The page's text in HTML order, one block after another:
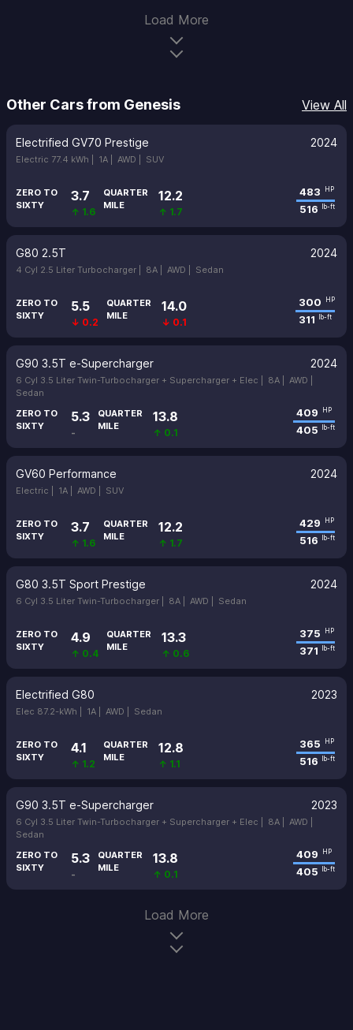
Load More
Other Cars from Genesis View All
Electrified GV70 Prestige 2024
Electric 77.4 kWh | 1A | AWD | SUV
ZERO TO
SIXTY
3.7
↑ 1.6
QUARTER
MILE
12.2
↑ 1.7
483 HP
516 lb-ft
G80 2.5T 2024
4 Cyl 2.5 Liter Turbocharger | 8A | AWD | Sedan
ZERO TO
SIXTY
5.5
↓ 0.2
QUARTER
MILE
14.0
↓ 0.1
300 HP
311 lb-ft
G90 3.5T e-Supercharger 2024
6 Cyl 3.5 Liter Twin-Turbocharger + Supercharger + Elec | 8A | AWD |
Sedan
ZERO TO
SIXTY
5.3
-
QUARTER
MILE
13.8
↑ 0.1
409 HP
405 lb-ft
GV60 Performance 2024
Electric | 1A | AWD | SUV
ZERO TO
SIXTY
3.7
↑ 1.6
QUARTER
MILE
12.2
↑ 1.7
429 HP
516 lb-ft
G80 3.5T Sport Prestige 2024
6 Cyl 3.5 Liter Twin-Turbocharger | 8A | AWD | Sedan
ZERO TO
SIXTY
4.9
↑ 0.4
QUARTER
MILE
13.3
↑ 0.6
375 HP
371 lb-ft
Electrified G80 2023
Elec 87.2-kWh | 1A | AWD | Sedan
ZERO TO
SIXTY
4.1
↑ 1.2
QUARTER
MILE
12.8
↑ 1.1
365 HP
516 lb-ft
G90 3.5T e-Supercharger 2023
6 Cyl 3.5 Liter Twin-Turbocharger + Supercharger + Elec | 8A | AWD |
Sedan
ZERO TO
SIXTY
5.3
-
QUARTER
MILE
13.8
↑ 0.1
409 HP
405 lb-ft
Load More